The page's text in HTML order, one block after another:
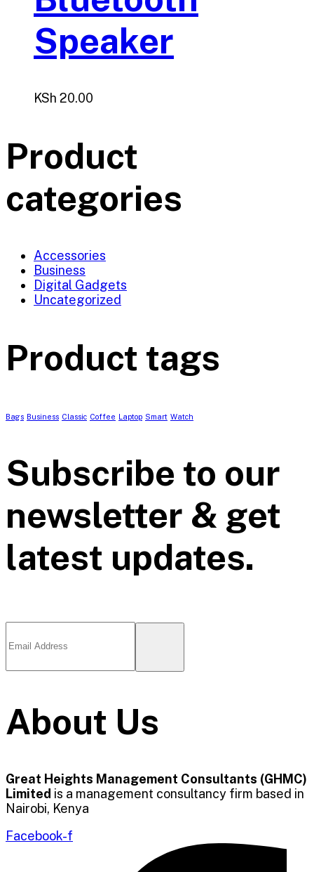
Speaker
KSh 20.00
Product
categories
Accessories
Business
Digital Gadgets
Uncategorized
Product tags
Bags Business Classic Coffee Laptop Smart Watch
Subscribe to our
newsletter & get
latest updates.
About Us
Great Heights Management Consultants (GHMC)
Limited is a management consultancy firm based in
Nairobi, Kenya
Facebook-f